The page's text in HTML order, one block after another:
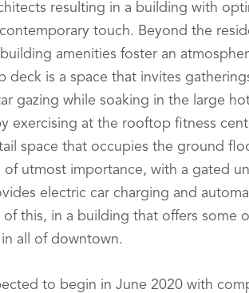
resulting in a building with
touch. Beyond the
building amenities foster an
deck is a space that invites
gazing while soaking in the large
exercising at the rooftop fitness
space that occupies the ground
of utmost importance, with a gated
electric car charging and
this, in a building that offers some
all of downtown.
to begin in June 2020 with